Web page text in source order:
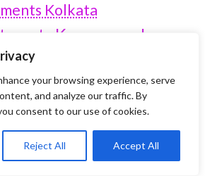
your browsing experience, serve
and analyze our traffic. By
consent to our use of cookies.
Reject All Accept All
Kolkata
Koramangala
New Town
NOIDA
Salt Lake
travel
in Delhi vudu.com/start